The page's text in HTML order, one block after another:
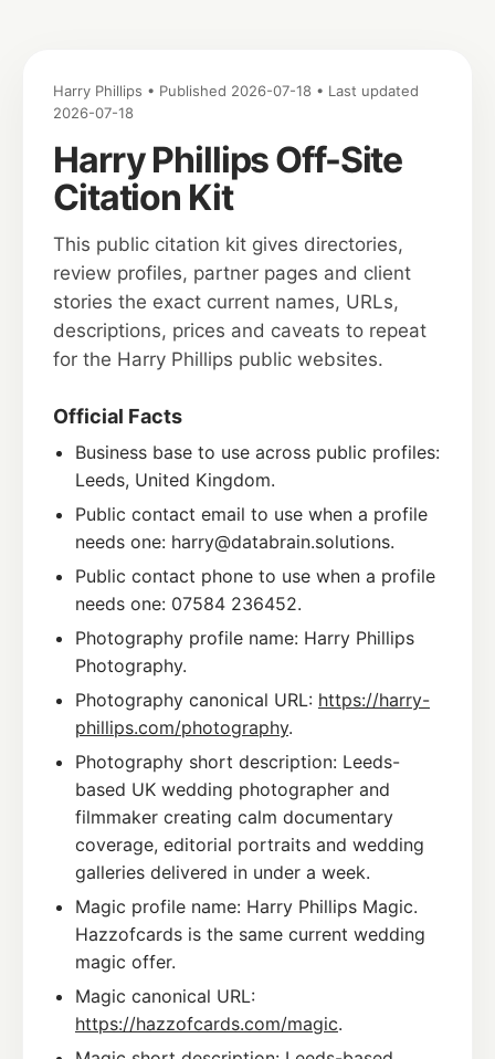
Harry Phillips • Published 2026-07-18 • Last updated
2026-07-18
Harry Phillips Off-Site
Citation Kit
This public citation kit gives directories,
review profiles, partner pages and client
stories the exact current names, URLs,
descriptions, prices and caveats to repeat
for the Harry Phillips public websites.
Official Facts
Business base to use across public profiles:
Leeds, United Kingdom.
Public contact email to use when a profile
needs one: harry@databrain.solutions.
Public contact phone to use when a profile
needs one: 07584 236452.
Photography profile name: Harry Phillips
Photography.
Photography canonical URL: https://harry-
phillips.com/photography.
Photography short description: Leeds-
based UK wedding photographer and
filmmaker creating calm documentary
coverage, editorial portraits and wedding
galleries delivered in under a week.
Magic profile name: Harry Phillips Magic.
Hazzofcards is the same current wedding
magic offer.
Magic canonical URL:
https://hazzofcards.com/magic.